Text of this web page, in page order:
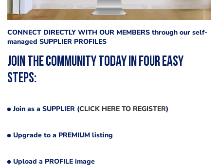
CONNECT DIRECTLY WITH OUR MEMBERS through our self-
managed SUPPLIER PROFILES
Join the community today in four easy
steps:
Join as a SUPPLIER (CLICK HERE TO REGISTER)
Upgrade to a PREMIUM listing
Upload a PROFILE image